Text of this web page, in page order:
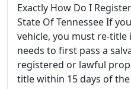
Exactly How Do I
State Of Tennessee If
vehicle, you must re-
needs to first pass a
registered or lawful
title within 15 days of